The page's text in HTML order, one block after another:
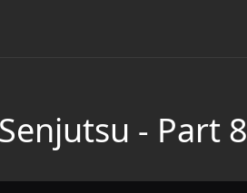
- Part 8